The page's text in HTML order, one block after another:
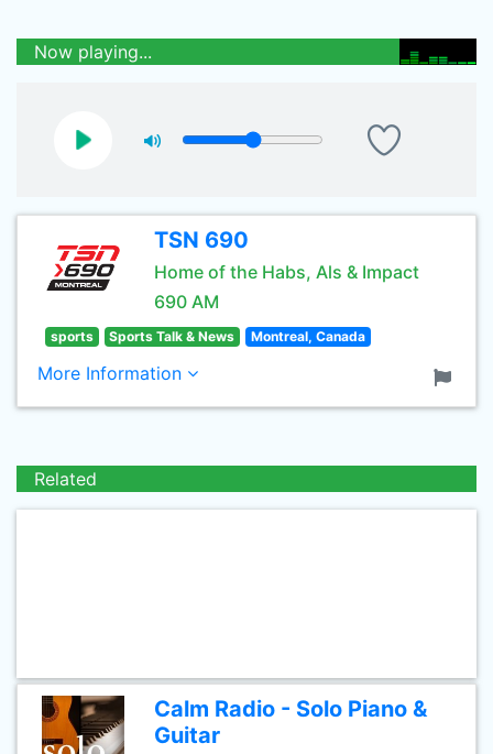
Now playing...
TSN 690
Home of the Habs, Als & Impact
690 AM
sports Sports Talk & News Montreal, Canada
More Information
Related
Calm Radio - Solo Piano &
Guitar